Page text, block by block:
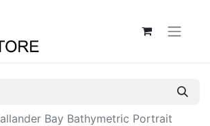
Bay Bathymetric Portrait